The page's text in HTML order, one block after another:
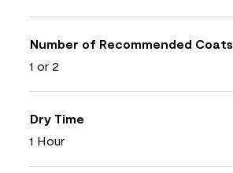
Number of Recommended Coats
1 or 2
Dry Time
1 Hour